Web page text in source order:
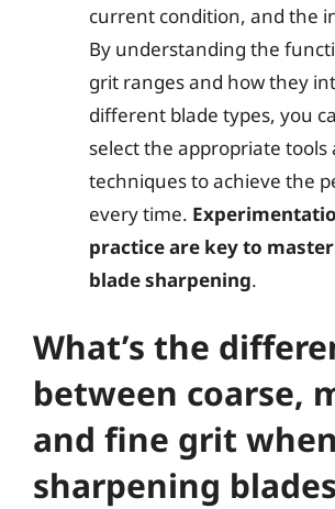
current condition, and the
By understanding the
grit ranges and how they
different blade types, you
select the appropriate tools
techniques to achieve the
every time.
practice are key to
blade sharpening.
What’s the
between coarse,
and fine grit when
sharpening